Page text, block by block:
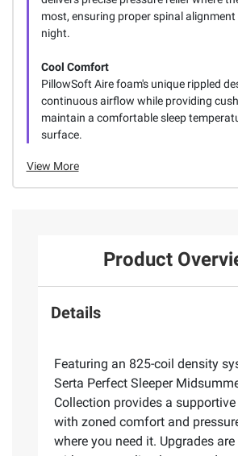
most, ensuring proper spinal
night.
Cool Comfort
PillowSoft Aire foam's unique rippled
continuous airflow while providing
maintain a comfortable sleep
surface.
View More
Product
Details
Featuring an 825-coil density
Serta Perfect Sleeper
Collection provides a
with zoned comfort and
where you need it. Upgrades